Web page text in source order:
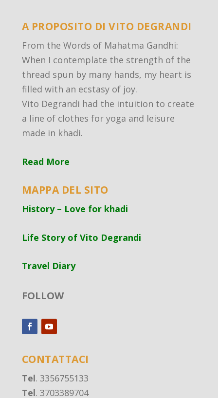
A PROPOSITO DI VITO DEGRANDI
From the Words of Mahatma Gandhi:
When I contemplate the strength of the
thread spun by many hands, my heart is
filled with an ecstasy of joy.
Vito Degrandi had the intuition to create
a line of clothes for yoga and leisure
made in khadi.
Read More
MAPPA DEL SITO
History – Love for khadi
Life Story of Vito Degrandi
Travel Diary
FOLLOW
CONTATTACI
Tel. 3356755133
Tel. 3703389704